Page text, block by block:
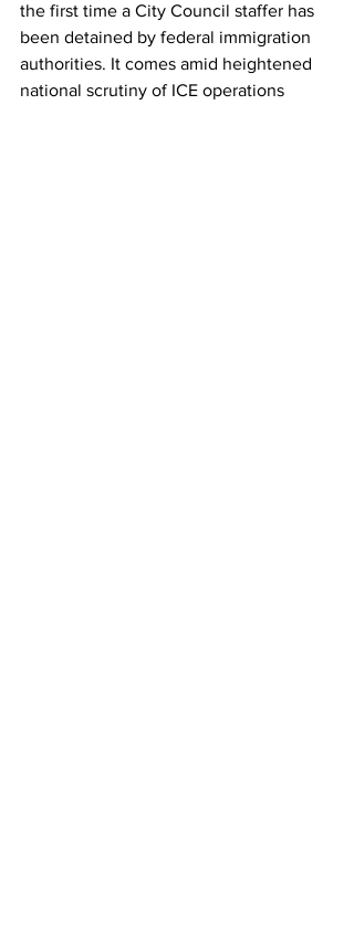
the first time a City Council staffer has
been detained by federal immigration
authorities. It comes amid heightened
national scrutiny of ICE operations